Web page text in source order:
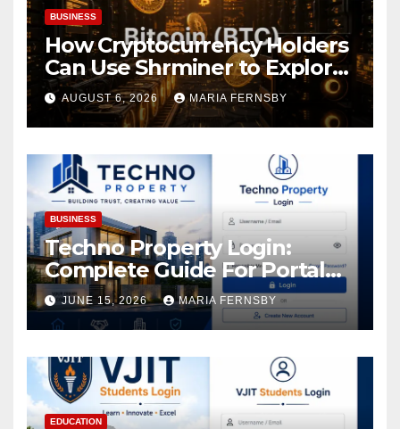
BUSINESS
How Cryptocurrency Holders
Can Use Shrminer to Explore
More Income Opportunities
and Easily Achieve a 4% Daily
Increase in Your Digital
Assets
AUGUST 6, 2026 MARIA FERNSBY
BUSINESS
Techno Property Login:
Complete Guide For Portal
Access
JUNE 15, 2026 MARIA FERNSBY
EDUCATION